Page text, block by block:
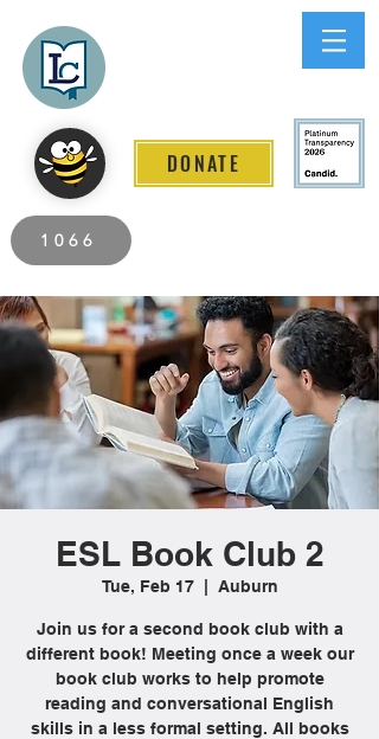
DONATE
1066
ESL Book Club 2
Tue, Feb 17
  |
Auburn
Join us for a second book club with a
different book! Meeting once a week our
book club works to help promote
reading and conversational English
skills in a less formal setting. All books